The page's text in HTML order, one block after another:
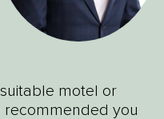
motel or
recommended you